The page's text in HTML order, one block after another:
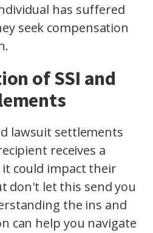
has suffered
seek compensation
of SSI and
lawsuit settlements
receives a
could impact their
don't let this send you
the ins and
can help you navigate